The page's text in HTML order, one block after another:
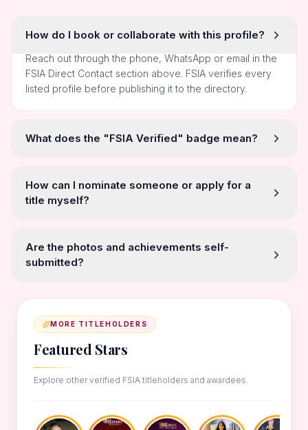
How do I book or collaborate with this profile?
Reach out through the phone, WhatsApp or email in the
FSIA Direct Contact section above. FSIA verifies every
listed profile before publishing it to the directory.
What does the "FSIA Verified" badge mean?
How can I nominate someone or apply for a
title myself?
Are the photos and achievements self-
submitted?
MORE TITLEHOLDERS
Featured Stars
Explore other verified FSIA titleholders and awardees.